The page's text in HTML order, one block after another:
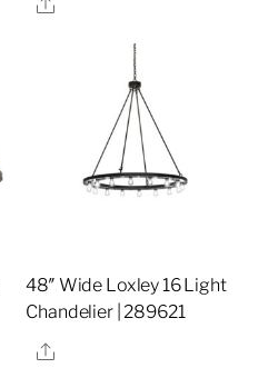
48″ Wide Loxley 16 Light
Chandelier | 289621
Share